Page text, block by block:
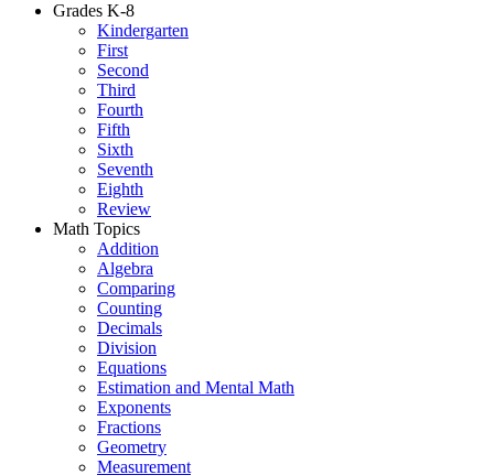
Grades K-8
Kindergarten
First
Second
Third
Fourth
Fifth
Sixth
Seventh
Eighth
Review
Math Topics
Addition
Algebra
Comparing
Counting
Decimals
Division
Equations
Estimation and Mental Math
Exponents
Fractions
Geometry
Measurement